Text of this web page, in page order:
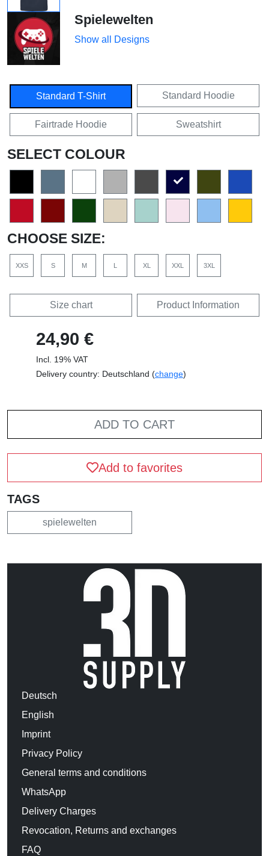
Spielewelten
Show all Designs
Standard T-Shirt Standard Hoodie
Fairtrade Hoodie Sweatshirt
SELECT COLOUR
CHOOSE SIZE:
XXS S M L XL XXL 3XL
Size chart Product Information
24,90 €
Incl. 19% VAT
Delivery country: Deutschland (change)
ADD TO CART
Add to favorites
TAGS
spielewelten
Deutsch
English
Imprint
Privacy Policy
General terms and conditions
WhatsApp
Delivery Charges
Revocation, Returns and exchanges
FAQ